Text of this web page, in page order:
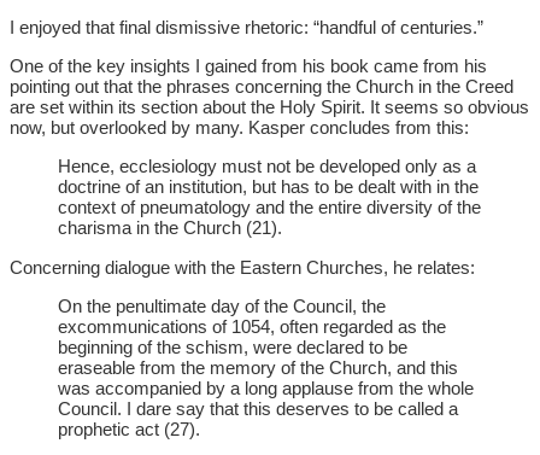
I enjoyed that final dismissive rhetoric: “handful of centuries.”
One of the key insights I gained from his book came from his
pointing out that the phrases concerning the Church in the Creed
are set within its section about the Holy Spirit. It seems so obvious
now, but overlooked by many. Kasper concludes from this:
Hence, ecclesiology must not be developed only as a
doctrine of an institution, but has to be dealt with in the
context of pneumatology and the entire diversity of the
charisma in the Church (21).
Concerning dialogue with the Eastern Churches, he relates:
On the penultimate day of the Council, the
excommunications of 1054, often regarded as the
beginning of the schism, were declared to be
eraseable from the memory of the Church, and this
was accompanied by a long applause from the whole
Council. I dare say that this deserves to be called a
prophetic act (27).